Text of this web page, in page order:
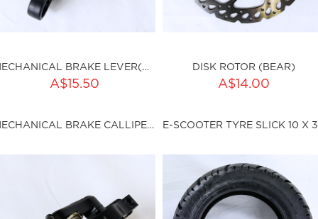
MECHANICAL BRAKE LEVER(RIGHT) (BEAR)
A$15.50
ADD TO CART
DISK ROTOR (BEAR)
A$14.00
sku:HSSP-9015
MECHANICAL BRAKE CALLIPER (BEAR)